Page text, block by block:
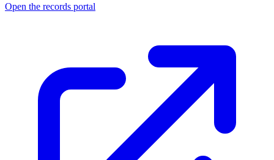
Open the records portal